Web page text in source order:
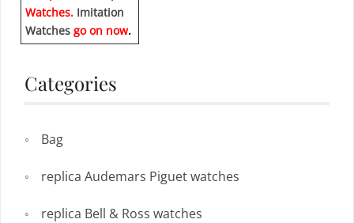
Watches. Imitation
Watches go on now.
Categories
Bag
replica Audemars Piguet watches
replica Bell & Ross watches